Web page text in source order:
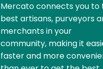
Mercato connects you to
best artisans, purveyors
merchants in your
community, making it
faster and more